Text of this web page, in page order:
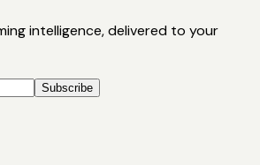
intelligence, delivered to your
Subscribe